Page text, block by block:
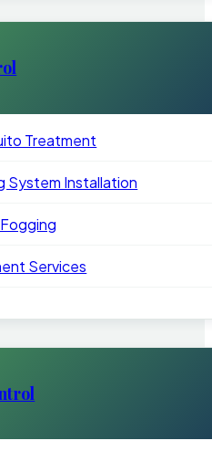
Treatment
System Installation
Services